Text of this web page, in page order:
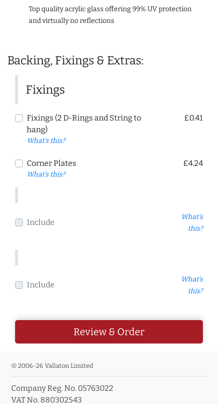
Top quality acrylic glass offering 99% UV protection
and virtually no reflections
Backing, Fixings & Extras:
Fixings
Fixings (2 D-Rings and String to
hang)
What's this?
£0.41
Corner Plates
What's this?
£4.24
Include
What's
this?
Include
What's
this?
Review & Order
© 2006-26 Vallaton Limited
Company Reg. No. 05763022
VAT No. 880302543